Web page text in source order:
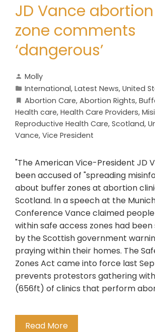
JD Vance
zone comments
‘dangerous’
Molly
International, Latest News, United
Abortion Care, Abortion Rights,
Health care, Health Care Providers,
Reproductive Health Care, Scotland,
Vance, Vice President
"The American Vice-President JD
been accused of "spreading
about buffer zones at abortion
Scotland. In a speech at the
Conference Vance claimed
within safe access zones had
by the Scottish government
praying within their homes. The
Zones Act came into force last
prevents protestors gathering
(656ft) of clinics that perform
Read More